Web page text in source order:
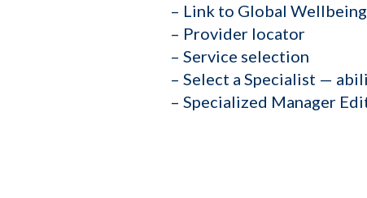
– Link to Global
– Provider locator
– Service selection
– Select a Specialist —
– Specialized Manager